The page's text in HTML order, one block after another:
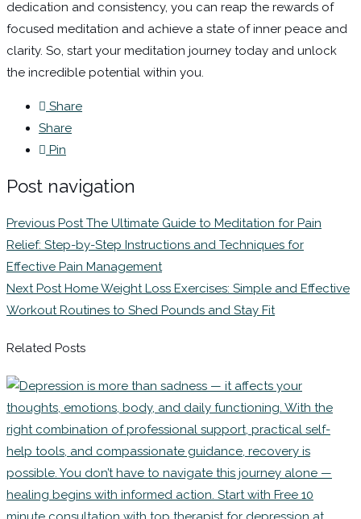
dedication and consistency, you can reap the rewards of
focused meditation and achieve a state of inner peace and
clarity. So, start your meditation journey today and unlock
the incredible potential within you.
Share
Share
Pin
Post navigation
Previous PostThe Ultimate Guide to Meditation for Pain
Relief: Step-by-Step Instructions and Techniques for
Effective Pain Management
Next PostHome Weight Loss Exercises: Simple and Effective
Workout Routines to Shed Pounds and Stay Fit
Related Posts